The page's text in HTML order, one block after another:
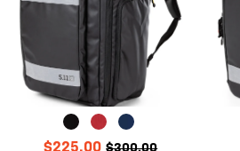
$225.00 $300.00